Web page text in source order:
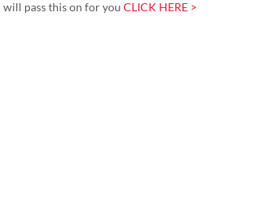
will pass this on for you CLICK HERE >